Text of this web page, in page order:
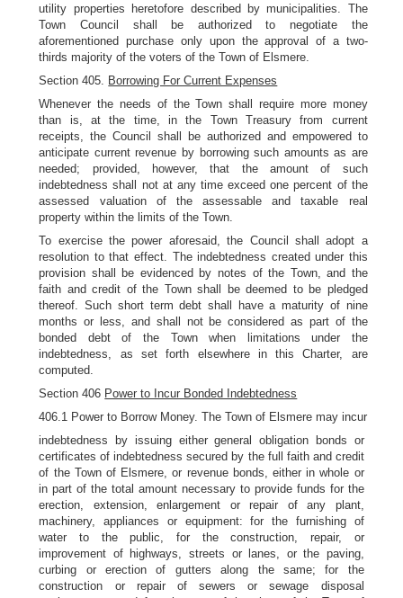
utility properties heretofore described by municipalities. The
Town Council shall be authorized to negotiate the
aforementioned purchase only upon the approval of a two-
thirds majority of the voters of the Town of Elsmere.
Section 405. Borrowing For Current Expenses
Whenever the needs of the Town shall require more money
than is, at the time, in the Town Treasury from current
receipts, the Council shall be authorized and empowered to
anticipate current revenue by borrowing such amounts as are
needed; provided, however, that the amount of such
indebtedness shall not at any time exceed one percent of the
assessed valuation of the assessable and taxable real
property within the limits of the Town.
To exercise the power aforesaid, the Council shall adopt a
resolution to that effect. The indebtedness created under this
provision shall be evidenced by notes of the Town, and the
faith and credit of the Town shall be deemed to be pledged
thereof. Such short term debt shall have a maturity of nine
months or less, and shall not be considered as part of the
bonded debt of the Town when limitations under the
indebtedness, as set forth elsewhere in this Charter, are
computed.
Section 406 Power to Incur Bonded Indebtedness
406.1 Power to Borrow Money. The Town of Elsmere may incur
indebtedness by issuing either general obligation bonds or
certificates of indebtedness secured by the full faith and credit
of the Town of Elsmere, or revenue bonds, either in whole or
in part of the total amount necessary to provide funds for the
erection, extension, enlargement or repair of any plant,
machinery, appliances or equipment: for the furnishing of
water to the public, for the construction, repair, or
improvement of highways, streets or lanes, or the paving,
curbing or erection of gutters along the same; for the
construction or repair of sewers or sewage disposal